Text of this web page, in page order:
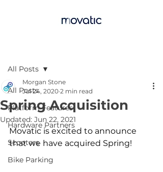
All Posts
Platform Features
Hardware Partners
Scooters
Bike Parking
All Posts
Spring Acquisition
Morgan Stone
Jul 24, 2020 2 min read
Updated: Jun 22, 2021
Movatic is excited to announce
that we have acquired Spring!